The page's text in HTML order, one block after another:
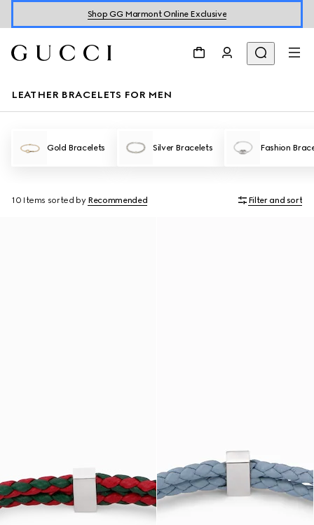
Shop GG Marmont Online Exclusive
LEATHER BRACELETS FOR MEN
Gold Bracelets Silver Bracelets Fashion
10 Items sorted by Recommended Filter and sort